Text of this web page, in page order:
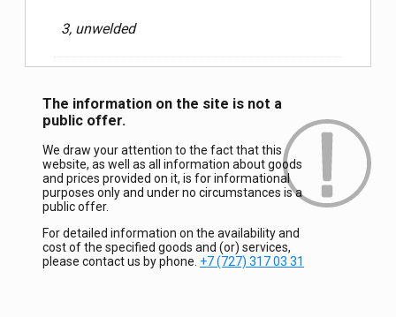
3, unwelded
The information on the site is not a
public offer.
We draw your attention to the fact that this
website, as well as all information about goods
and prices provided on it, is for informational
purposes only and under no circumstances is a
public offer.
For detailed information on the availability and
cost of the specified goods and (or) services,
please contact us by phone. +7 (727) 317 03 31